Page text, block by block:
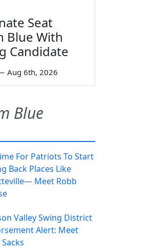
Seat
Blue With
Candidate
Aug 6th, 2026
Blue
For Patriots To Start
Back Places Like
Meet Robb
Valley Swing District
Alert: Meet